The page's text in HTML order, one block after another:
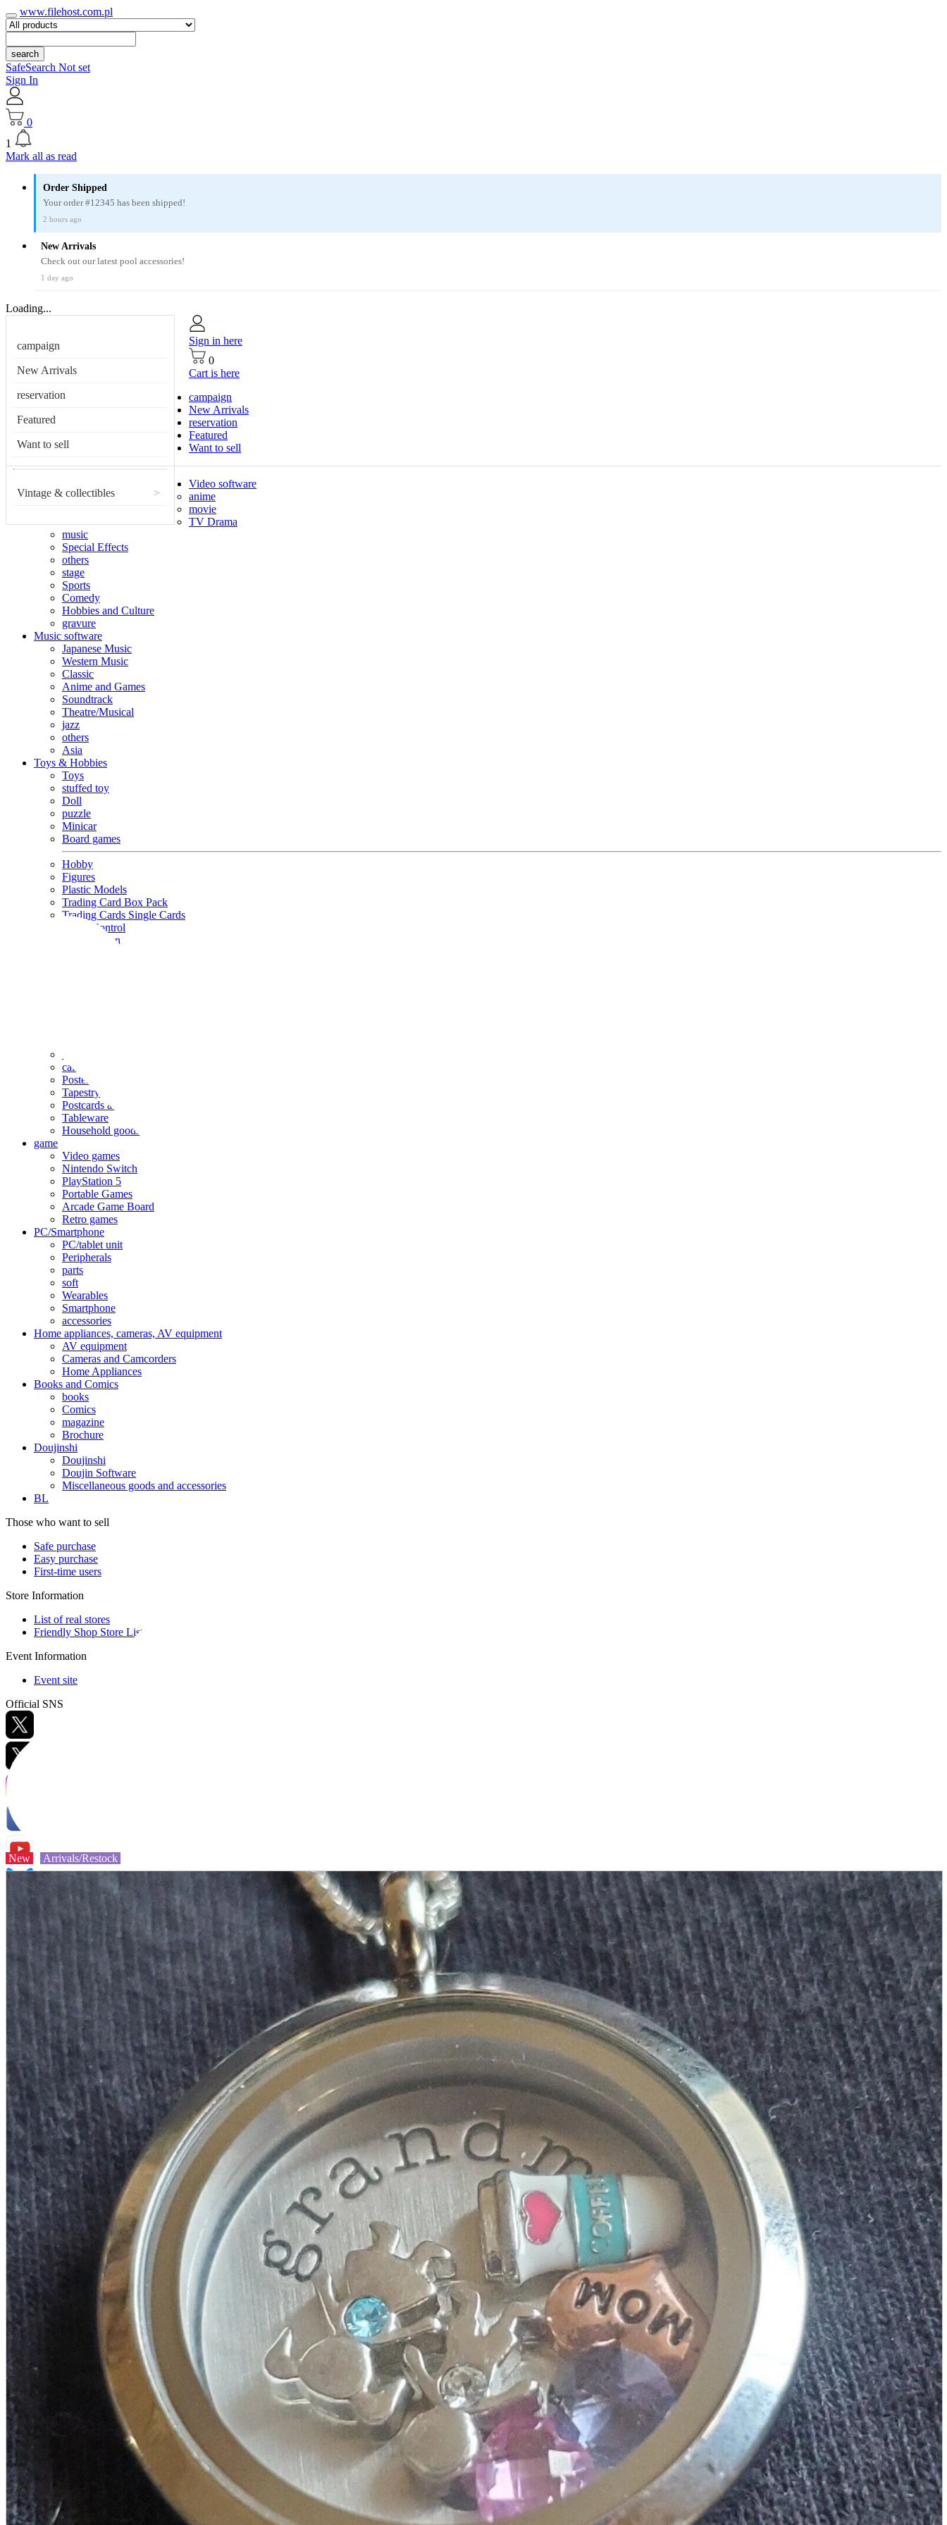
www.filehost.com.pl
search
SafeSearch Not set
Sign In
0
1
Mark all as read
Order Shipped
Your order #12345 has been shipped!
2 hours ago
New Arrivals
Check out our latest pool accessories!
1 day ago
Loading...
campaign
New Arrivals
reservation
Featured
Want to sell
Vintage & collectibles >
Sign in here
0
Cart is here
campaign
New Arrivals
reservation
Featured
Want to sell
Video software
anime
movie
TV Drama
music
Special Effects
others
stage
Sports
Comedy
Hobbies and Culture
gravure
Music software
Japanese Music
Western Music
Classic
Anime and Games
Soundtrack
Theatre/Musical
jazz
others
Asia
Toys & Hobbies
Toys
stuffed toy
Doll
puzzle
Minicar
Board games
Hobby
Figures
Plastic Models
Trading Card Box Pack
Trading Cards Single Cards
Radio Control
Goods and Fashion
calendar
Poster
Tapestry
Postcards and colored paper
Tableware
Household goods
game
Video games
Nintendo Switch
PlayStation 5
Portable Games
Arcade Game Board
Retro games
PC/Smartphone
PC/tablet unit
Peripherals
parts
soft
Wearables
Smartphone
accessories
Home appliances, cameras, AV equipment
AV equipment
Cameras and Camcorders
Home Appliances
Books and Comics
books
Comics
magazine
Brochure
Doujinshi
Doujinshi
Doujin Software
Miscellaneous goods and accessories
BL
Those who want to sell
Safe purchase
Easy purchase
First-time users
Store Information
List of real stores
Friendly Shop Store List
Event Information
Event site
Official SNS
A2 Information
Recruitment Information
New Arrivals/Restock